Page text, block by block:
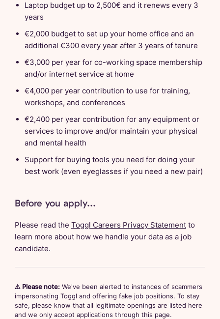
Laptop budget up to 2,500€ and it renews every 3
years
€2,000 budget to set up your home office and an
additional €300 every year after 3 years of tenure
€3,000 per year for co-working space membership
and/or internet service at home
€4,000 per year contribution to use for training,
workshops, and conferences
€2,400 per year contribution for any equipment or
services to improve and/or maintain your physical
and mental health
Support for buying tools you need for doing your
best work (even eyeglasses if you need a new pair)
Before you apply...
Please read the Toggl Careers Privacy Statement to
learn more about how we handle your data as a job
candidate.
⚠️ Please note: We've been alerted to instances of scammers
impersonating Toggl and offering fake job positions. To stay
safe, please know that all legitimate openings are listed here
and we only accept applications through this page.